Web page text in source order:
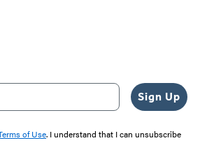
Sign Up
of Use. I understand that I can unsubscribe